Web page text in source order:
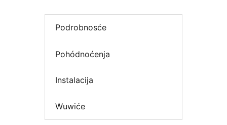
Podrobnosće
Pohódnoćenja
Instalacija
Wuwiće